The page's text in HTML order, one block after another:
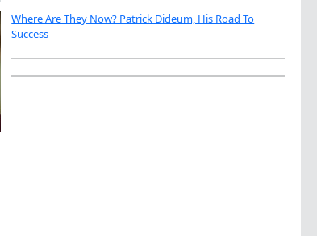
Where Are They Now? Patrick Dideum, His Road To
Success